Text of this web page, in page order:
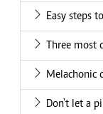
Easy steps
Three
Melachonic
Don't let a